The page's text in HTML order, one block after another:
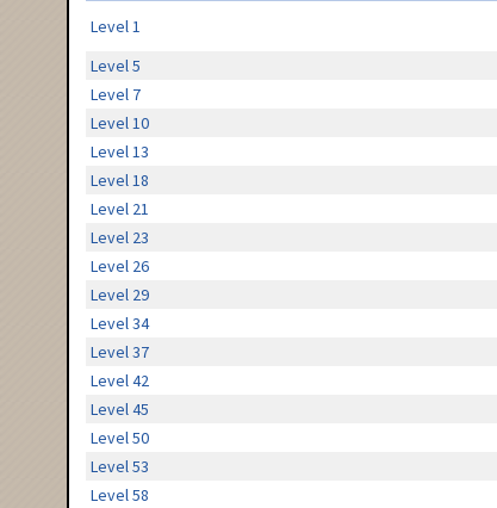
Level 1
Level 5
Level 7
Level 10
Level 13
Level 18
Level 21
Level 23
Level 26
Level 29
Level 34
Level 37
Level 42
Level 45
Level 50
Level 53
Level 58